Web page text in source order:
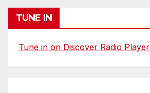
TUNE IN
Tune in on Discover Radio Player